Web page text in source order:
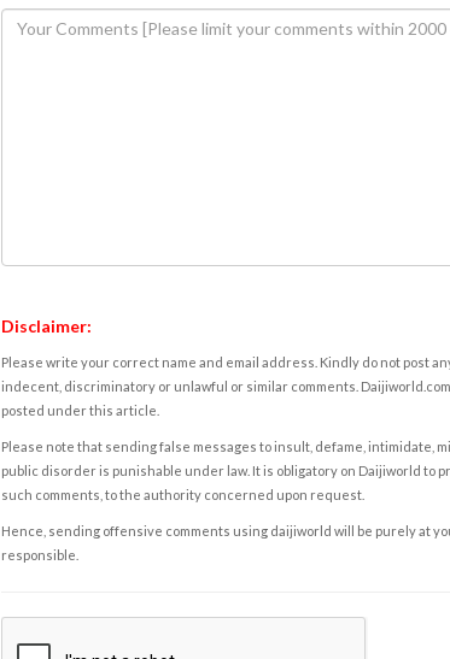
Disclaimer:
Please write your correct name and email address. Kindly do not post
indecent, discriminatory or unlawful or similar comments.
posted under this article.
Please note that sending false messages to insult, defame, intimidate,
public disorder is punishable under law. It is obligatory on Daijiworld to
such comments, to the authority concerned upon request.
Hence, sending offensive comments using daijiworld will be purely at
responsible.